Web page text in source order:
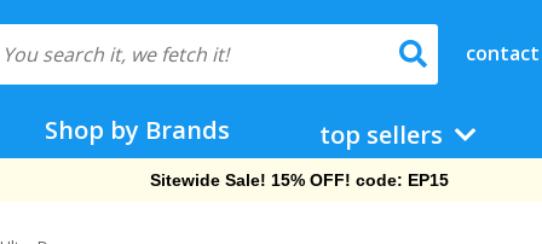
contact
Shop by Brands top sellers
Sitewide Sale! 15% OFF! code: EP15